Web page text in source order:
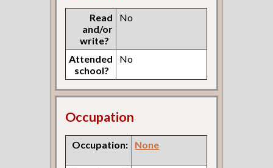
Read
and/or
write?
No
Attended
school?
No
Occupation
Occupation: None